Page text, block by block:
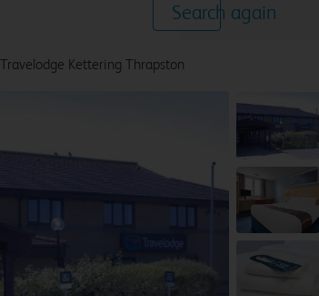
Search again
Travelodge Kettering Thrapston